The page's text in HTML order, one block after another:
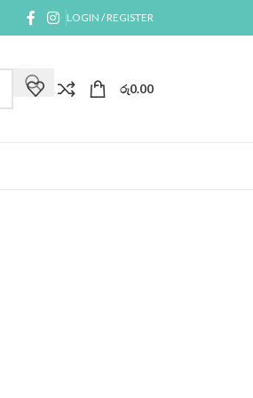
LOGIN / REGISTER
රු0.00